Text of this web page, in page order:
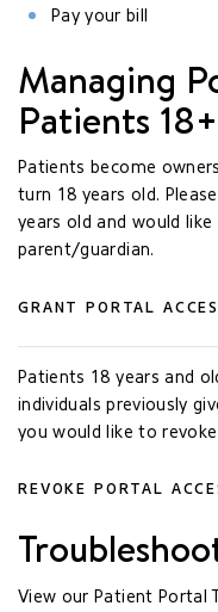
Pay your bill
Managing
Patients 18+
Patients become
turn 18 years old.
years old and would
parent/guardian.
GRANT PORTAL
Patients 18 years and
individuals previously
you would like to
REVOKE PORTAL
View our Patient Portal